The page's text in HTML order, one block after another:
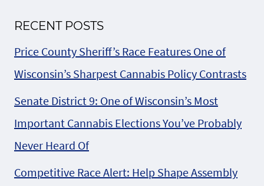
RECENT POSTS
Price County Sheriff’s Race Features One of
Wisconsin’s Sharpest Cannabis Policy Contrasts
Senate District 9: One of Wisconsin’s Most
Important Cannabis Elections You’ve Probably
Never Heard Of
Competitive Race Alert: Help Shape Assembly